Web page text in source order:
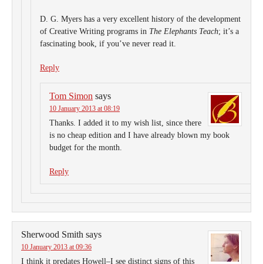
D. G. Myers has a very excellent history of the development
of Creative Writing programs in The Elephants Teach; it’s a
fascinating book, if you’ve never read it.
Reply
Tom Simon says
10 January 2013 at 08:19
Thanks. I added it to my wish list, since there
is no cheap edition and I have already blown my book
budget for the month.
Reply
Sherwood Smith says
10 January 2013 at 09:36
I think it predates Howell–I see distinct signs of this